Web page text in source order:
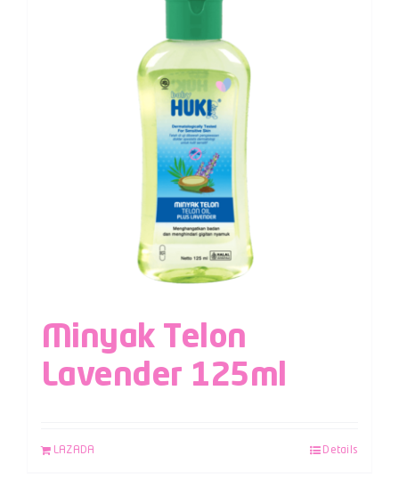
Minyak Telon
Lavender 125ml
LAZADA Details